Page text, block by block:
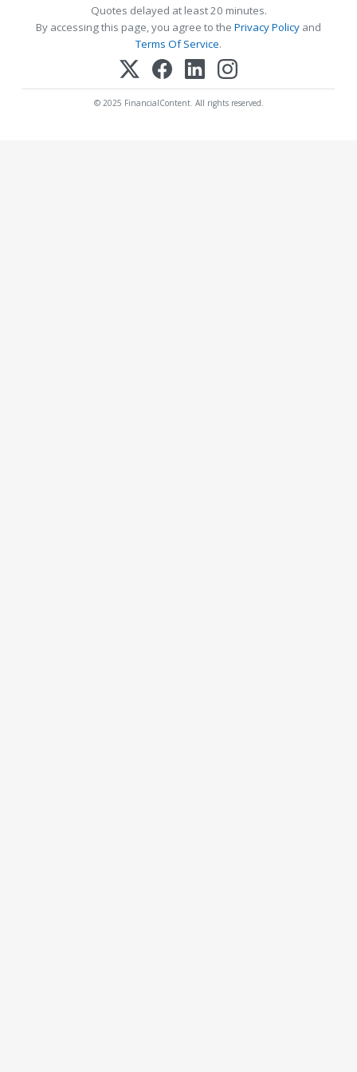
Quotes delayed at least 20 minutes.
By accessing this page, you agree to the Privacy Policy and
Terms Of Service.
© 2025 FinancialContent. All rights reserved.